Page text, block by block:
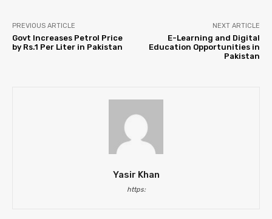
PREVIOUS ARTICLE
Govt Increases Petrol Price
by Rs.1 Per Liter in Pakistan
NEXT ARTICLE
E-Learning and Digital
Education Opportunities in
Pakistan
Yasir Khan
https: